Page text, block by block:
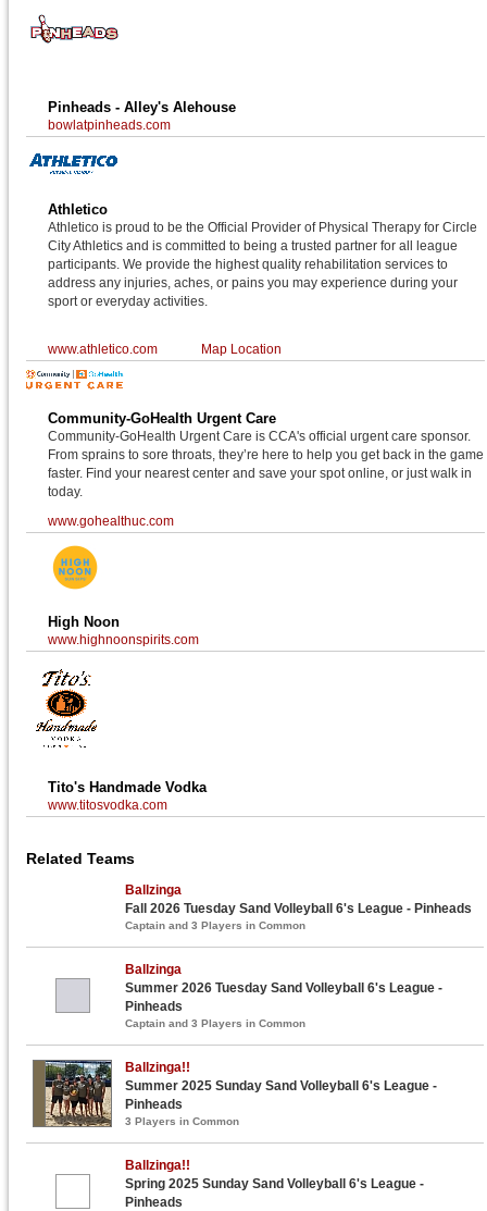
Pinheads - Alley's Alehouse
bowlatpinheads.com
Athletico
Athletico is proud to be the Official Provider of Physical Therapy for Circle
City Athletics and is committed to being a trusted partner for all league
participants. We provide the highest quality rehabilitation services to
address any injuries, aches, or pains you may experience during your
sport or everyday activities.
www.athletico.com Map Location
Community-GoHealth Urgent Care
Community-GoHealth Urgent Care is CCA's official urgent care sponsor.
From sprains to sore throats, they’re here to help you get back in the game
faster. Find your nearest center and save your spot online, or just walk in
today.
www.gohealthuc.com
High Noon
www.highnoonspirits.com
Tito's Handmade Vodka
www.titosvodka.com
Related Teams
Ballzinga
Fall 2026 Tuesday Sand Volleyball 6's League - Pinheads
Captain and 3 Players in Common
Ballzinga
Summer 2026 Tuesday Sand Volleyball 6's League -
Pinheads
Captain and 3 Players in Common
Ballzinga!!
Summer 2025 Sunday Sand Volleyball 6's League -
Pinheads
3 Players in Common
Ballzinga!!
Spring 2025 Sunday Sand Volleyball 6's League -
Pinheads